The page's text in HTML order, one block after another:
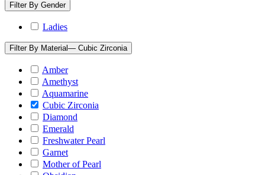
Filter By Gender
Ladies
Filter By Material— Cubic Zirconia
Amber
Amethyst
Aquamarine
Cubic Zirconia
Diamond
Emerald
Freshwater Pearl
Garnet
Mother of Pearl